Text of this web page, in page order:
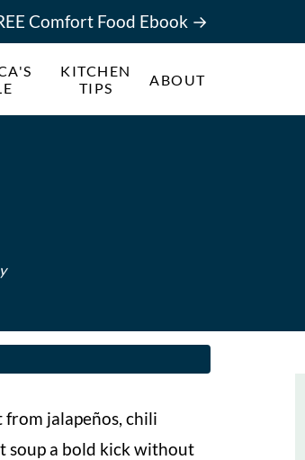
KITCHEN
TIPS
ABOUT
Comfort Food Ebook →
from jalapeños, chili
soup a bold kick without